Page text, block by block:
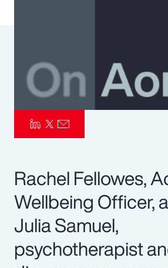
Rachel Fellowes,
Wellbeing Officer,
Julia Samuel,
psychotherapist